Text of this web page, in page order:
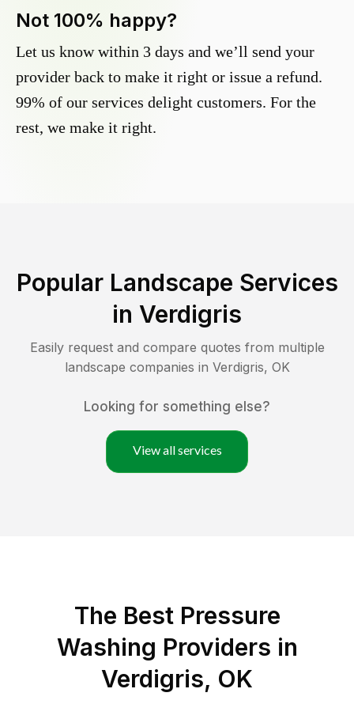
Not 100% happy?
Let us know within 3 days and we’ll send your
provider back to make it right or issue a refund.
99% of our services delight customers. For the
rest, we make it right.
Popular Landscape Services
in Verdigris
Easily request and compare quotes from multiple
landscape companies in Verdigris, OK
Looking for something else?
View all services
The Best Pressure
Washing Providers in
Verdigris, OK